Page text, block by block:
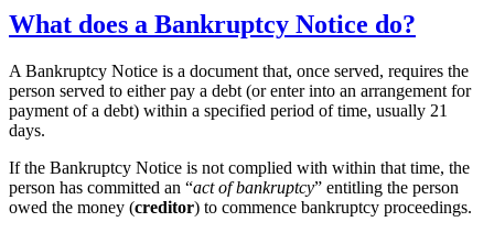
What does a Bankruptcy Notice do?
A Bankruptcy Notice is a document that, once served, requires the
person served to either pay a debt (or enter into an arrangement for
payment of a debt) within a specified period of time, usually 21
days.
If the Bankruptcy Notice is not complied with within that time, the
person has committed an “act of bankruptcy” entitling the person
owed the money (creditor) to commence bankruptcy proceedings.